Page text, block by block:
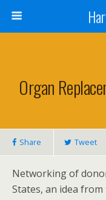
Organ
Share Tweet
Networking of
States, an idea